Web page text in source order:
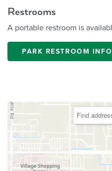
Restrooms
A portable restroom is
PARK RESTROOM